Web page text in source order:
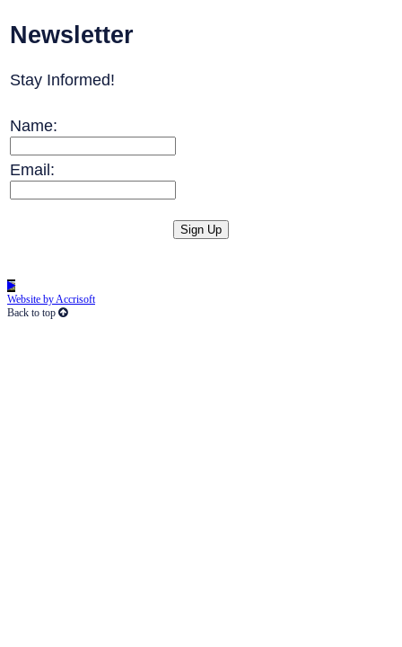
Newsletter
Stay Informed!
Name:
Email:
Website by Accrisoft
Back to top